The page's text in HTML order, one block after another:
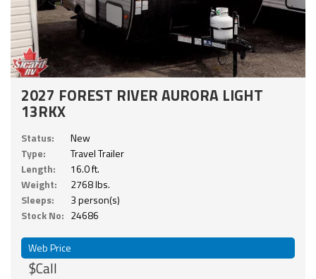
2027 FOREST RIVER AURORA LIGHT
13RKX
Status:
New
Type:
Travel Trailer
Length:
16.0 ft.
Weight:
2768 lbs.
Sleeps:
3 person(s)
Stock No: 24686
Web Price
$Call